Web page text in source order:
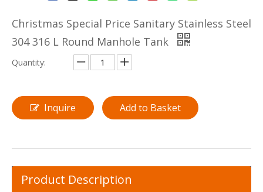
Christmas Special Price Sanitary Stainless Steel
304 316 L Round Manhole Tank
Quantity:
Inquire Add to Basket
Product Description